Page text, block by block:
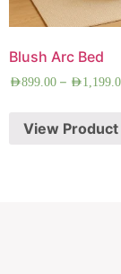
Blush Arc Bed
AED899.00 – AED
View Product